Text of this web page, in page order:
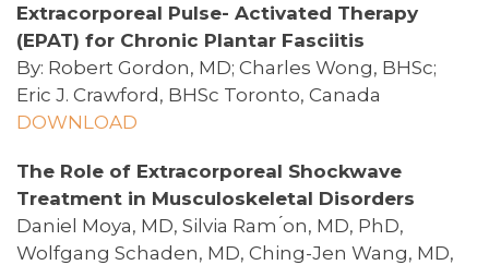
Extracorporeal Pulse- Activated Therapy
(EPAT) for Chronic Plantar Fasciitis
By: Robert Gordon, MD; Charles Wong, BHSc;
Eric J. Crawford, BHSc Toronto, Canada
DOWNLOAD
The Role of Extracorporeal Shockwave
Treatment in Musculoskeletal Disorders
Daniel Moya, MD, Silvia Ram ́on, MD, PhD,
Wolfgang Schaden, MD, Ching-Jen Wang, MD,